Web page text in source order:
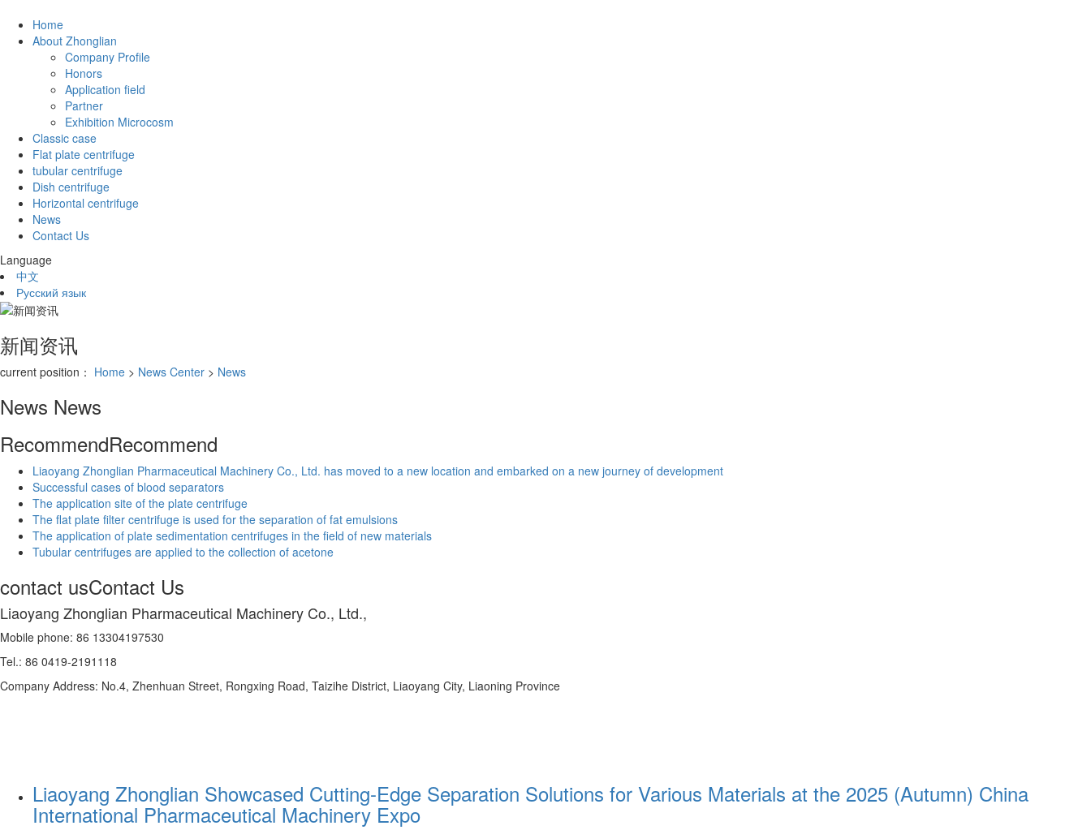
Home
About Zhonglian
Company Profile
Honors
Application field
Partner
Exhibition Microcosm
Classic case
Flat plate centrifuge
tubular centrifuge
Dish centrifuge
Horizontal centrifuge
News
Contact Us
Language
中文
Русский язык
新闻资讯
current position： Home > News Center > News
News News
RecommendRecommend
Liaoyang Zhonglian Pharmaceutical Machinery Co., Ltd. has moved to a new location and embarked on a new journey of development
Successful cases of blood separators
The application site of the plate centrifuge
The flat plate filter centrifuge is used for the separation of fat emulsions
The application of plate sedimentation centrifuges in the field of new materials
Tubular centrifuges are applied to the collection of acetone
contact usContact Us
Liaoyang Zhonglian Pharmaceutical Machinery Co., Ltd.,
Mobile phone: 86 13304197530
Tel.: 86 0419-2191118
Company Address: No.4, Zhenhuan Street, Rongxing Road, Taizihe District, Liaoyang City, Liaoning Province
Liaoyang Zhonglian Showcased Cutting-Edge Separation Solutions for Various Materials at the 2025 (Autumn) China
International Pharmaceutical Machinery Expo